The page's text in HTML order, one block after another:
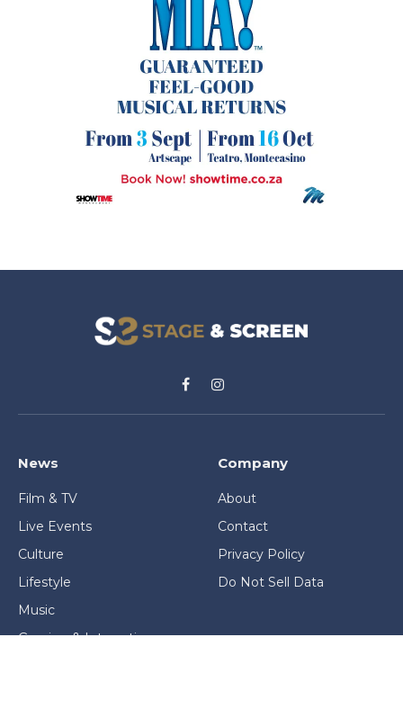
FacebookInstagram
News
Film & TV
Live Events
Culture
Lifestyle
Music
Gaming & Interactive
Company
About
Contact
Privacy Policy
Do Not Sell Data